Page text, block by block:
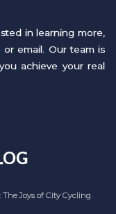
in learning more,
email. Our team is
achieve your real
Joys of City Cycling